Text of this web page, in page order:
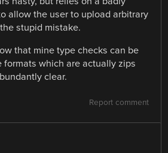
allow the user to upload arbitrary
stupid mistake.
that mine type checks can be
which are actually zips
clear.
Report comment